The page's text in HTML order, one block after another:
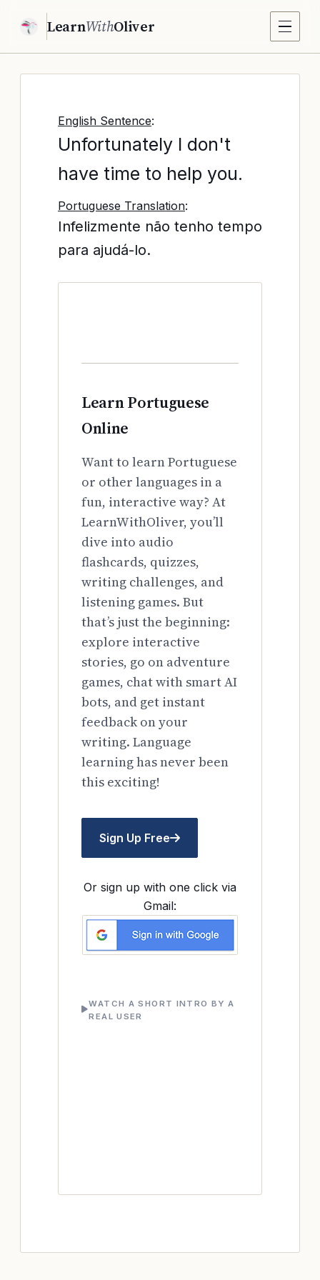
LearnWithOliver
English Sentence:
Unfortunately I don't
have time to help you.
Portuguese Translation:
Infelizmente não tenho tempo
para ajudá-lo.
Learn Portuguese
Online
Want to learn Portuguese
or other languages in a
fun, interactive way? At
LearnWithOliver, you’ll
dive into audio
flashcards, quizzes,
writing challenges, and
listening games. But
that’s just the beginning:
explore interactive
stories, go on adventure
games, chat with smart AI
bots, and get instant
feedback on your
writing. Language
learning has never been
this exciting!
Sign Up Free
Or sign up with one click via
Gmail:
WATCH A SHORT INTRO BY A
REAL USER